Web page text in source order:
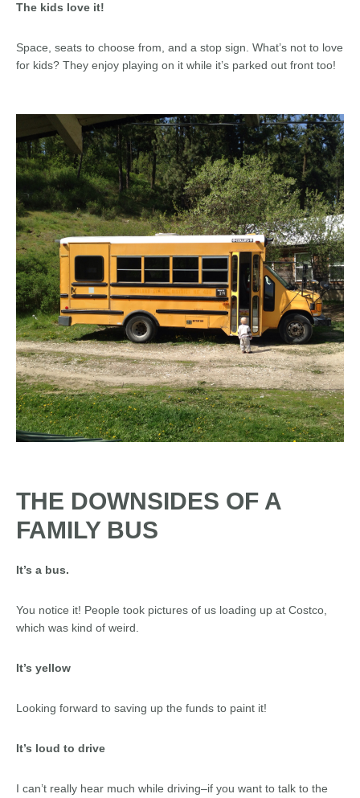
The kids love it!
Space, seats to choose from, and a stop sign. What’s not to love
for kids? They enjoy playing on it while it’s parked out front too!
THE DOWNSIDES OF A
FAMILY BUS
It’s a bus.
You notice it! People took pictures of us loading up at Costco,
which was kind of weird.
It’s yellow
Looking forward to saving up the funds to paint it!
It’s loud to drive
I can’t really hear much while driving–if you want to talk to the